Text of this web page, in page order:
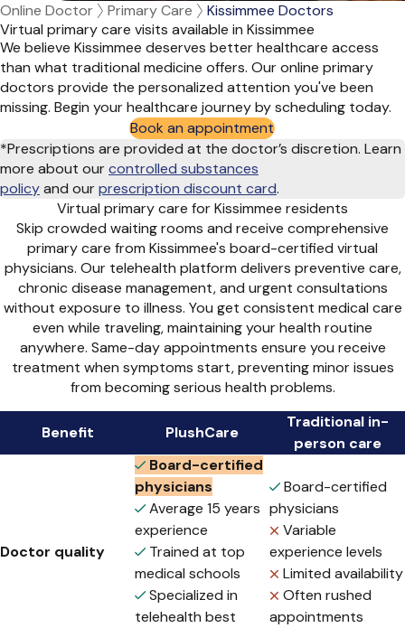
Online Doctor Primary Care
Kissimmee Doctors
Virtual primary care visits available in Kissimmee
We believe Kissimmee deserves better healthcare access
than what traditional medicine offers. Our online primary
doctors provide the personalized attention you've been
missing. Begin your healthcare journey by scheduling today.
Book an appointment
*Prescriptions are provided at the doctor’s discretion. Learn
more about ourcontrolled substances
policyand ourprescription discount card.
Virtual primary care for Kissimmee residents
Skip crowded waiting rooms and receive comprehensive
primary care from Kissimmee's board-certified virtual
physicians. Our telehealth platform delivers preventive care,
chronic disease management, and urgent consultations
without exposure to illness. You get consistent medical care
even while traveling, maintaining your health routine
anywhere. Same-day appointments ensure you receive
treatment when symptoms start, preventing minor issues
from becoming serious health problems.
Benefit PlushCare
Traditional in-
person care
Doctor quality
Board-certified
physicians
Average 15 years
experience
Trained at top
medical schools
Specialized in
telehealth best
Board-certified
physicians
Variable
experience levels
Limited availability
Often rushed
appointments